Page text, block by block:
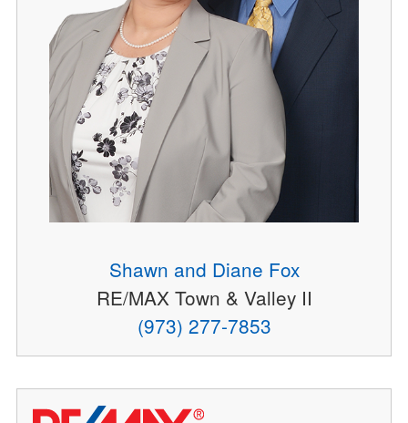
Shawn and Diane Fox
RE/MAX Town & Valley II
(973) 277-7853